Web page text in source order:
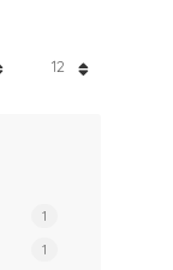
12
1
1